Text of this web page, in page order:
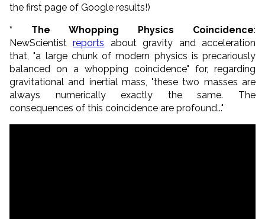
the first page of Google results!)
* The Whopping Physics Coincidence:
NewScientistreports about gravity and acceleration
that, "a large chunk of modern physics is precariously
balanced on a whopping coincidence" for, regarding
gravitational and inertial mass, "these two masses are
always numerically exactly the same. The
consequences of this coincidence are profound..."